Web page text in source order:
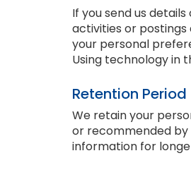
If you send us
activities or postings
your personal
Using technology in
Retention Period
We retain your
or recommended by
information for